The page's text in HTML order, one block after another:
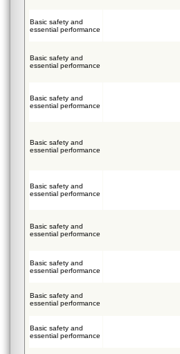
Basic safety and
essential performance
Basic safety and
essential performance
Basic safety and
essential performance
Basic safety and
essential performance
Basic safety and
essential performance
Basic safety and
essential performance
Basic safety and
essential performance
Basic safety and
essential performance
Basic safety and
essential performance